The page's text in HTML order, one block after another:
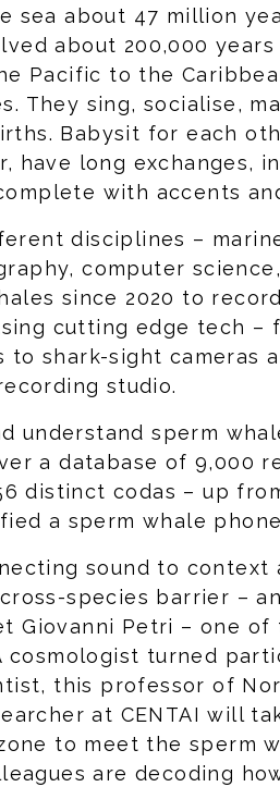
sea about 47 million
about 200,000 years
Pacific to the
They sing, socialise,
Babysit for each
have long exchanges,
with accents
disciplines –
computer
since 2020 to
cutting edge tech –
shark-sight cameras
studio.
understand sperm
a database of 9,000
distinct codas – up
a sperm whale
sound to context
species barrier –
Giovanni Petri – one
cosmologist turned
this professor of
at CENTAI will
to meet the sperm
are decoding